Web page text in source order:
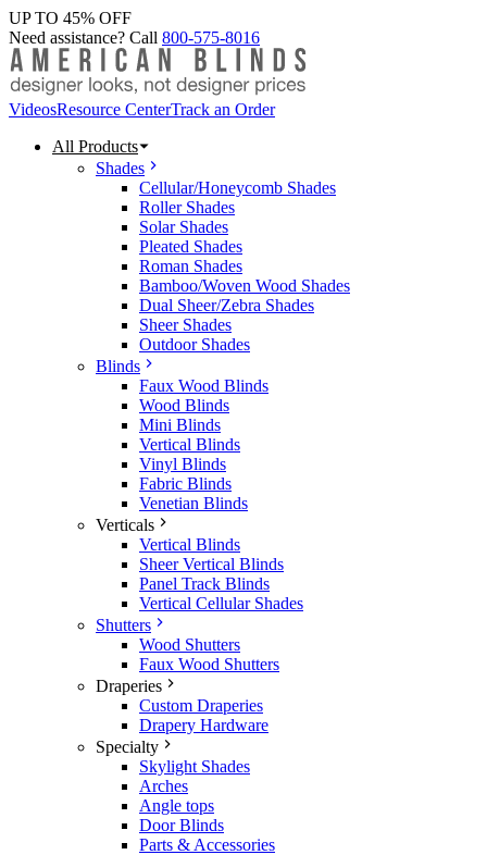
UP TO 45% OFF
Need assistance? Call 800-575-8016
VideosResource CenterTrack an Order
All Products
Shades
Cellular/Honeycomb Shades
Roller Shades
Solar Shades
Pleated Shades
Roman Shades
Bamboo/Woven Wood Shades
Dual Sheer/Zebra Shades
Sheer Shades
Outdoor Shades
Blinds
Faux Wood Blinds
Wood Blinds
Mini Blinds
Vertical Blinds
Vinyl Blinds
Fabric Blinds
Venetian Blinds
Verticals
Vertical Blinds
Sheer Vertical Blinds
Panel Track Blinds
Vertical Cellular Shades
Shutters
Wood Shutters
Faux Wood Shutters
Draperies
Custom Draperies
Drapery Hardware
Specialty
Skylight Shades
Arches
Angle tops
Door Blinds
Parts & Accessories